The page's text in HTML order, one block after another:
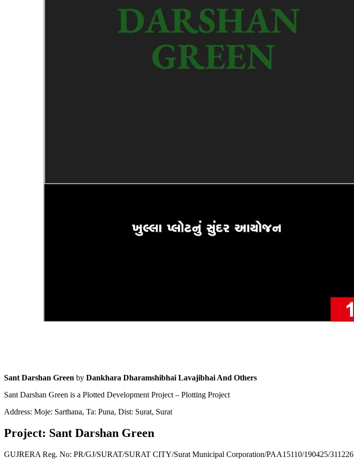
Sant Darshan Green by Dankhara Dharamshibhai Lavajibhai And Others
Sant Darshan Green is a Plotted Development Project – Plotting Project
Address: Moje: Sarthana, Ta: Puna, Dist: Surat, Surat
Project: Sant Darshan Green
GUJRERA Reg. No: PR/GJ/SURAT/SURAT CITY/Surat Municipal Corporation/PAA15110/190425/311226